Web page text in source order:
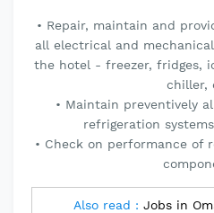
• Repair, maintain and
all electrical and
the hotel - freezer, fridges,
chiller,
• Maintain preventively
refrigeration
• Check on performance of
Also read : Jobs in